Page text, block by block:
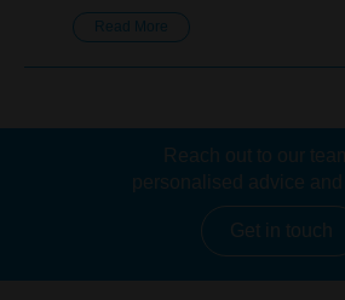
Read More
Reach out to our
personalised advice
Get in touch